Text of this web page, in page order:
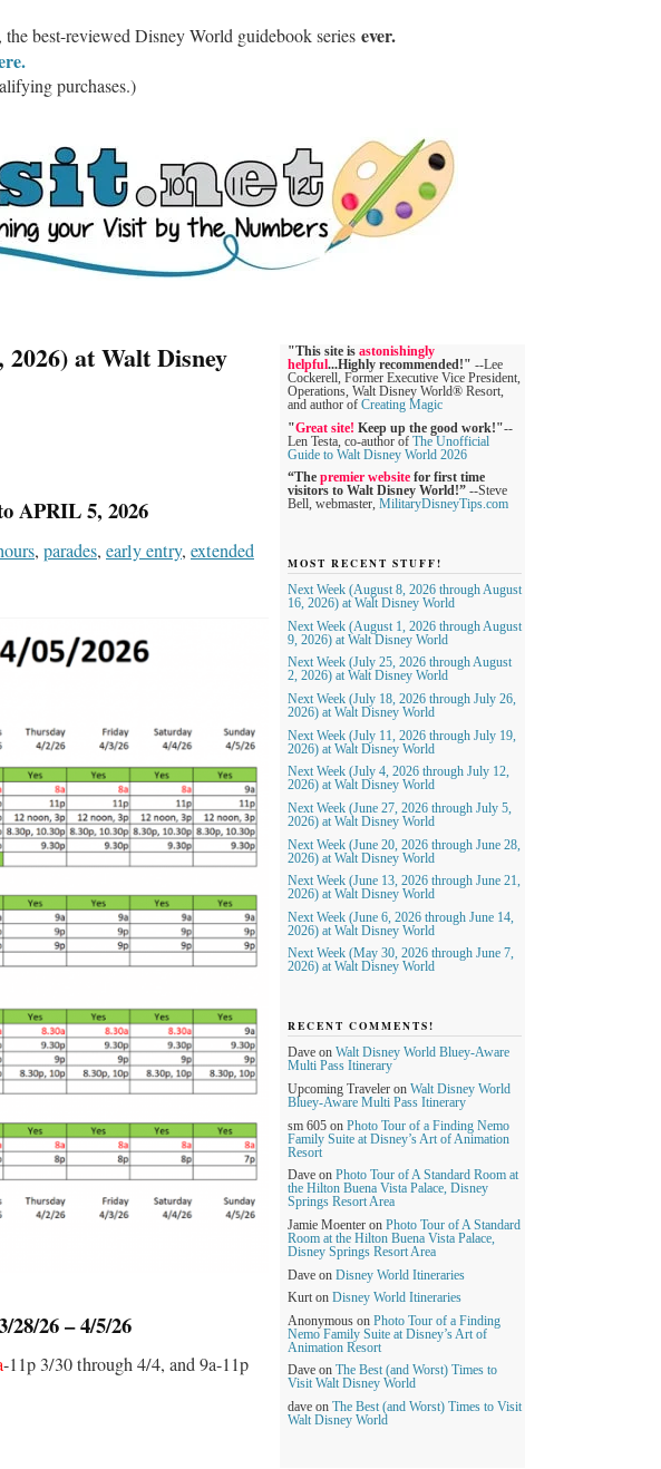
, the best-reviewed Disney World guidebook series ever.
purchases.)
at Walt Disney
APRIL 5, 2026
, parades, early entry, extended
26 – 4/5/26
-11p 3/30 through 4/4, and 9a-11p
"This site is astonishingly
helpful...Highly recommended!" --Lee
Cockerell, Former Executive Vice President,
Operations, Walt Disney World® Resort,
and author of Creating Magic
"Great site! Keep up the good work!"--
Len Testa, co-author of The Unofficial
Guide to Walt Disney World 2026
“The premier website for first time
visitors to Walt Disney World!” --Steve
Bell, webmaster,
MilitaryDisneyTips.com
MOST RECENT STUFF!
Next Week (August 8, 2026 through August
16, 2026) at Walt Disney World
Next Week (August 1, 2026 through August
9, 2026) at Walt Disney World
Next Week (July 25, 2026 through August
2, 2026) at Walt Disney World
Next Week (July 18, 2026 through July 26,
2026) at Walt Disney World
Next Week (July 11, 2026 through July 19,
2026) at Walt Disney World
Next Week (July 4, 2026 through July 12,
2026) at Walt Disney World
Next Week (June 27, 2026 through July 5,
2026) at Walt Disney World
Next Week (June 20, 2026 through June 28,
2026) at Walt Disney World
Next Week (June 13, 2026 through June 21,
2026) at Walt Disney World
Next Week (June 6, 2026 through June 14,
2026) at Walt Disney World
Next Week (May 30, 2026 through June 7,
2026) at Walt Disney World
RECENT COMMENTS!
Dave on Walt Disney World Bluey-Aware
Multi Pass Itinerary
Upcoming Traveler on Walt Disney World
Bluey-Aware Multi Pass Itinerary
sm 605 on Photo Tour of a Finding Nemo
Family Suite at Disney’s Art of Animation
Resort
Dave on Photo Tour of A Standard Room at
the Hilton Buena Vista Palace, Disney
Springs Resort Area
Jamie Moenter on Photo Tour of A Standard
Room at the Hilton Buena Vista Palace,
Disney Springs Resort Area
Dave on Disney World Itineraries
Kurt on
Disney World Itineraries
Anonymous on Photo Tour of a Finding
Nemo Family Suite at Disney’s Art of
Animation Resort
Dave on The Best (and Worst) Times to
Visit Walt Disney World
dave on The Best (and Worst) Times to Visit
Walt Disney World